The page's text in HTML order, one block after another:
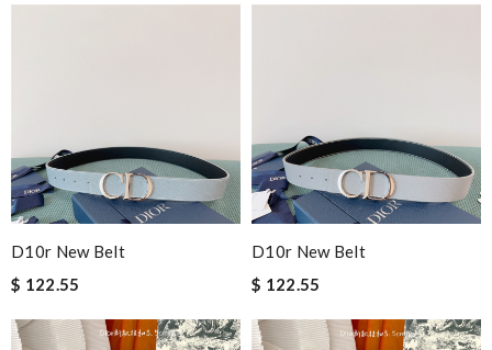
D10r New Belt
$ 122.55
D10r New Belt
$ 122.55